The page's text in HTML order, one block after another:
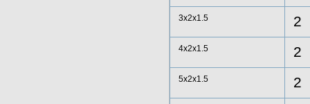
3x2x1.5 2
4x2x1.5 2
5x2x1.5 2